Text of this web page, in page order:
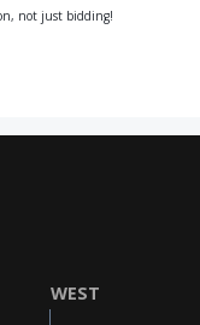
not just bidding!
WEST